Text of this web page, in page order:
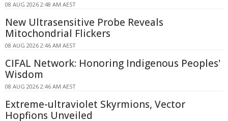
08 AUG 2026 2:48 AM AEST
New Ultrasensitive Probe Reveals
Mitochondrial Flickers
08 AUG 2026 2:46 AM AEST
CIFAL Network: Honoring Indigenous Peoples'
Wisdom
08 AUG 2026 2:46 AM AEST
Extreme-ultraviolet Skyrmions, Vector
Hopfions Unveiled